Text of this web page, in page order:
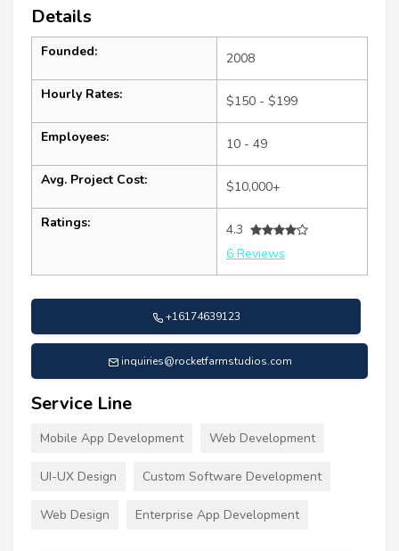
Details
Founded: 2008
Hourly Rates: $150 - $199
Employees: 10 - 49
Avg. Project Cost: $10,000+
Ratings:
4.3
6 Reviews
+16174639123
inquiries@rocketfarmstudios.com
Service Line
Mobile App Development Web Development
UI-UX Design Custom Software Development
Web Design Enterprise App Development